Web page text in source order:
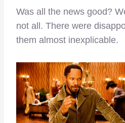
Was all the news good?
not all. There were
them almost inexplicable.